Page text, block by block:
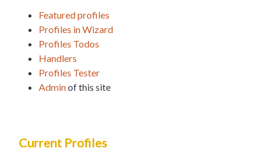
Featured profiles
Profiles in Wizard
Profiles Todos
Handlers
Profiles Tester
Adminof this site
Current Profiles